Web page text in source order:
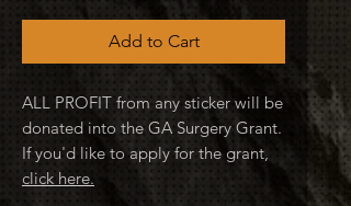
Add to Cart
ALL PROFIT from any sticker will be
donated into the GA Surgery Grant.
If you'd like to apply for the grant,
click here.